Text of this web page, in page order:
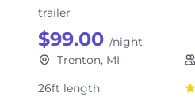
trailer
$99.00 /night
Trenton, MI
26ft length